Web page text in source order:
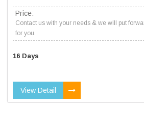
Price:
Contact us with your needs & we will put
for you.
16 Days
View Detail